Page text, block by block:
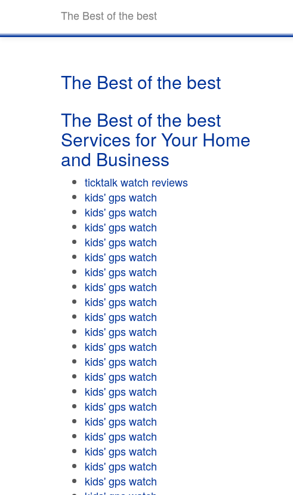
The Best of the best
The Best of the best
The Best of the best
Services for Your Home
and Business
ticktalk watch reviews
kids' gps watch
kids' gps watch
kids' gps watch
kids' gps watch
kids' gps watch
kids' gps watch
kids' gps watch
kids' gps watch
kids' gps watch
kids' gps watch
kids' gps watch
kids' gps watch
kids' gps watch
kids' gps watch
kids' gps watch
kids' gps watch
kids' gps watch
kids' gps watch
kids' gps watch
kids' gps watch